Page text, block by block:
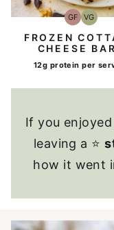
GFGluten-
Free
VG
FROZEN
CHEESE
12g protein per
If you
leaving a ⭐
how it went